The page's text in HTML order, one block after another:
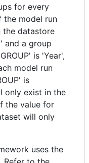
for every
the model run
the datastore
and a group
is 'Year',
model run
is
only exist in the
the value for
will only
uses the